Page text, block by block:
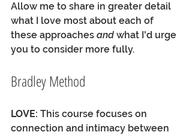
Allow me to share in greater detail
what I love most about each of
these approaches and what I'd urge
you to consider more fully.
Bradley Method
LOVE: This course focuses on
connection and intimacy between